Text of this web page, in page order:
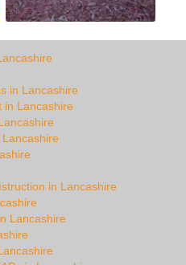
in Lancashire
in Lancashire
in Lancashire
Lancashire